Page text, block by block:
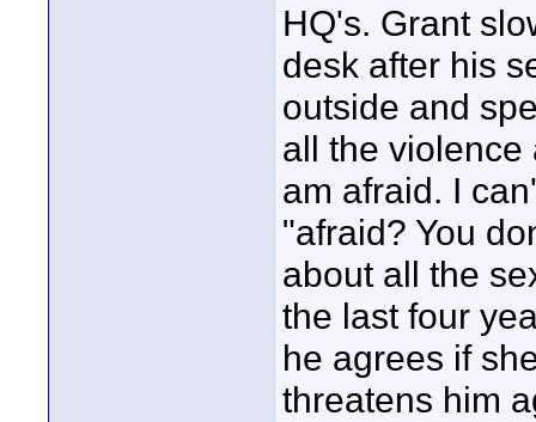
HQ's. Grant
desk after his
outside and
all the violence
am afraid. I
"afraid? You
about all the
the last four
he agrees if
threatens him